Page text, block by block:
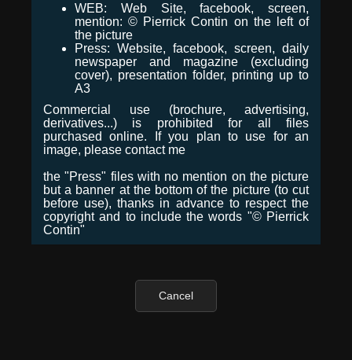
WEB: Web Site, facebook, screen,
mention: © Pierrick Contin on the left of
the picture
Press: Website, facebook, screen, daily
newspaper and magazine (excluding
cover), presentation folder, printing up to
A3
Commercial use (brochure, advertising,
derivatives...) is prohibited for all files
purchased online. If you plan to use for an
image, please contact me
the "Press" files with no mention on the picture
but a banner at the bottom of the picture (to cut
before use), thanks in advance to respect the
copyright and to include the words "© Pierrick
Contin"
Cancel